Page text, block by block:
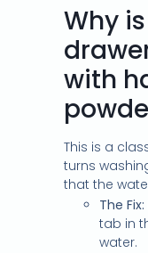
Why
with
This is a
turns
that the
The Fix:
tab in
water.